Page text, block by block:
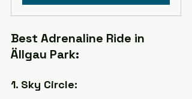
Best Adrenaline Ride in
Ällgau Park:
1. Sky Circle: